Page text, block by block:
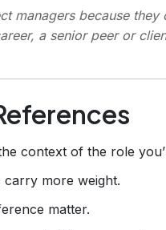
managersbecause they
a senior peer or
context of the role
carry more weight.
matter.